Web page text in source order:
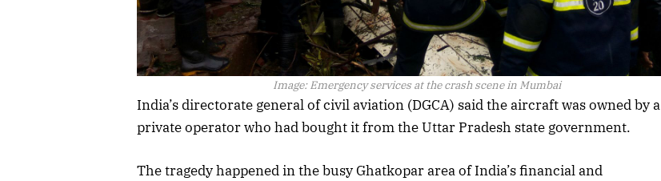
Image: Emergency services at the crash scene in Mumbai
India’s directorate general of civil aviation (DGCA) said the aircraft was owned by a
private operator who had bought it from the Uttar Pradesh state government.
The tragedy happened in the busy Ghatkopar area of India’s financial and